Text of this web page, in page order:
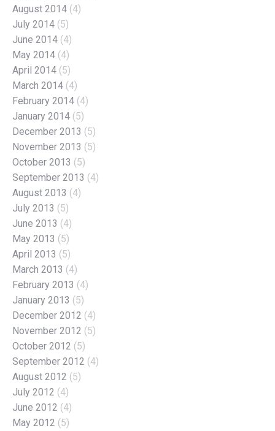
August 2014 (4)
July 2014 (5)
June 2014 (4)
May 2014 (4)
April 2014 (5)
March 2014 (4)
February 2014 (4)
January 2014 (5)
December 2013 (5)
November 2013 (5)
October 2013 (5)
September 2013 (4)
August 2013 (4)
July 2013 (5)
June 2013 (4)
May 2013 (5)
April 2013 (5)
March 2013 (4)
February 2013 (4)
January 2013 (5)
December 2012 (4)
November 2012 (5)
October 2012 (5)
September 2012 (4)
August 2012 (5)
July 2012 (4)
June 2012 (4)
May 2012 (5)